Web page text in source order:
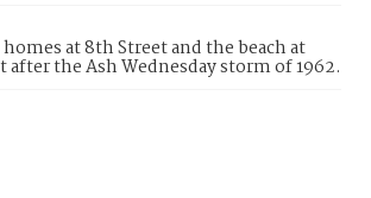
at 8th Street and the beach at
the Ash Wednesday storm of 1962.